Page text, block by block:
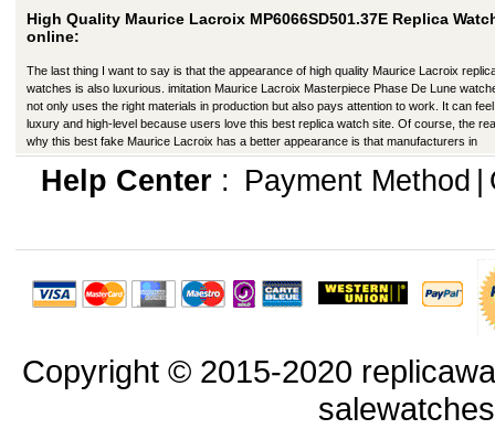
High Quality Maurice Lacroix MP6066SD501.37E Replica
online:
The last thing I want to say is that the appearance of high quality Maurice Lacroix
watches is also luxurious. imitation Maurice Lacroix Masterpiece Phase De Lune
not only uses the right materials in production but also pays attention to work. It can
luxury and high-level because users love this best replica watch site. Of course, the
why this best fake Maurice Lacroix has a better appearance is that manufacturers in
production have improved in many ways.
Help Center: Payment Method
Copyright © 2015-2020